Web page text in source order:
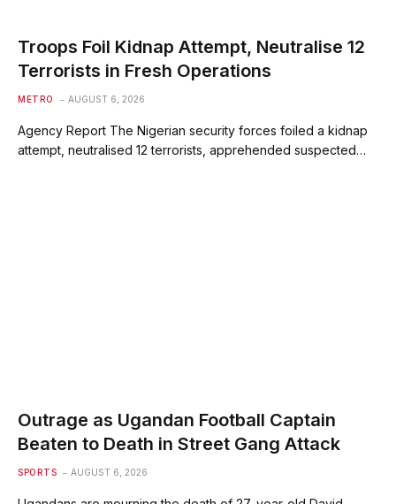
Troops Foil Kidnap Attempt, Neutralise 12
Terrorists in Fresh Operations
METRO AUGUST 6, 2026
Agency Report The Nigerian security forces foiled a kidnap
attempt, neutralised 12 terrorists, apprehended suspected…
Outrage as Ugandan Football Captain
Beaten to Death in Street Gang Attack
SPORTS AUGUST 6, 2026